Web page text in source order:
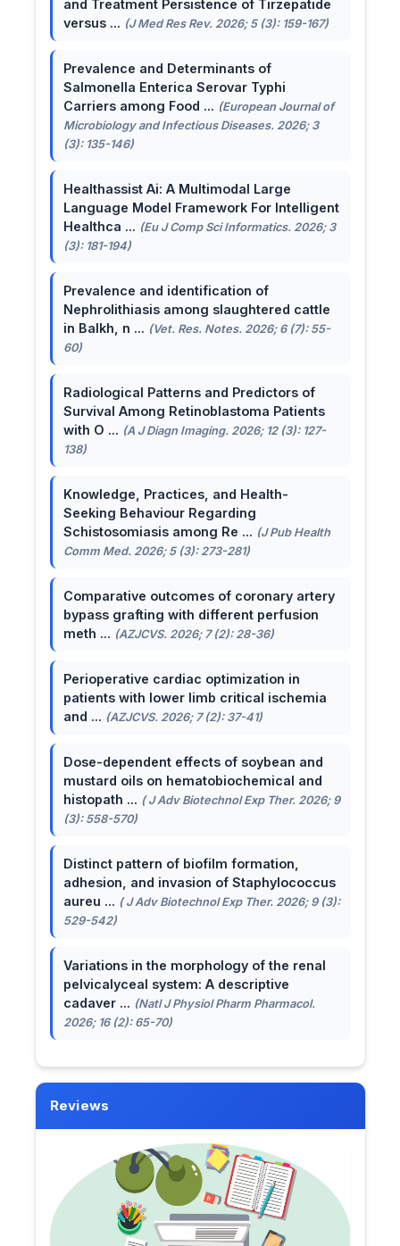
and Treatment Persistence of Tirzepatide
versus ... (J Med Res Rev. 2026; 5 (3): 159-167)
Prevalence and Determinants of
Salmonella Enterica Serovar Typhi
Carriers among Food ... (European Journal of
Microbiology and Infectious Diseases. 2026; 3
(3): 135-146)
Healthassist Ai: A Multimodal Large
Language Model Framework For Intelligent
Healthca ... (Eu J Comp Sci Informatics. 2026; 3
(3): 181-194)
Prevalence and identification of
Nephrolithiasis among slaughtered cattle
in Balkh, n ... (Vet. Res. Notes. 2026; 6 (7): 55-
60)
Radiological Patterns and Predictors of
Survival Among Retinoblastoma Patients
with O ... (A J Diagn Imaging. 2026; 12 (3): 127-
138)
Knowledge, Practices, and Health-
Seeking Behaviour Regarding
Schistosomiasis among Re ... (J Pub Health
Comm Med. 2026; 5 (3): 273-281)
Comparative outcomes of coronary artery
bypass grafting with different perfusion
meth ... (AZJCVS. 2026; 7 (2): 28-36)
Perioperative cardiac optimization in
patients with lower limb critical ischemia
and ... (AZJCVS. 2026; 7 (2): 37-41)
Dose-dependent effects of soybean and
mustard oils on hematobiochemical and
histopath ... ( J Adv Biotechnol Exp Ther. 2026; 9
(3): 558-570)
Distinct pattern of biofilm formation,
adhesion, and invasion of Staphylococcus
aureu ... ( J Adv Biotechnol Exp Ther. 2026; 9 (3):
529-542)
Variations in the morphology of the renal
pelvicalyceal system: A descriptive
cadaver ... (Natl J Physiol Pharm Pharmacol.
2026; 16 (2): 65-70)
Reviews